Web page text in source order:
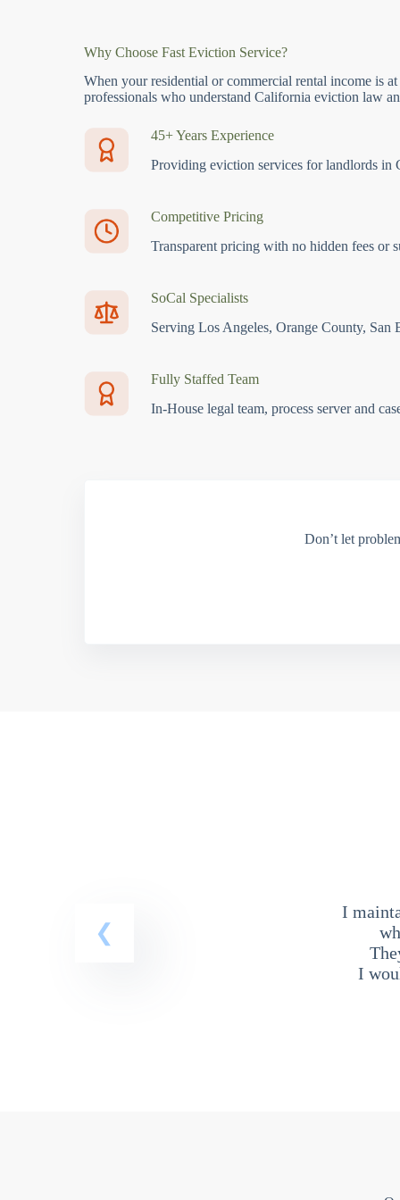
Why Choose Fast Eviction Service?
When your residential or commercial rental income is
professionals who understand California eviction law
45+ Years Experience
Providing eviction services for landlords in
Competitive Pricing
Transparent pricing with no hidden fees or
SoCal Specialists
Serving Los Angeles, Orange County, San
Fully Staffed Team
In-House legal team, process server and
Don’t let
I
I